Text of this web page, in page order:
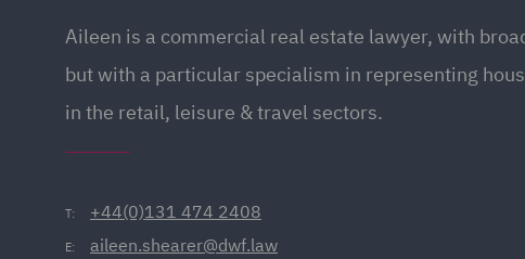
Aileen is a commercial real estate lawyer, with
but with a particular specialism in representing
in the retail, leisure & travel sectors.
T: +44(0)131 474 2408
E: aileen.shearer@dwf.law